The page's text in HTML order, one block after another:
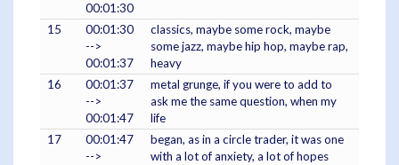
00:01:30
15
00:01:30
-->
00:01:37
classics, maybe some rock, maybe
some jazz, maybe hip hop, maybe rap,
heavy
16
00:01:37
-->
00:01:47
metal grunge, if you were to add to
ask me the same question, when my
life
17
00:01:47
-->
began, as in a circle trader, it was one
with a lot of anxiety, a lot of hopes